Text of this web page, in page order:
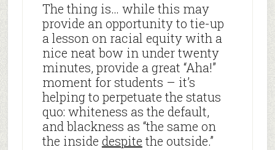
The thing is… while this may
provide an opportunity to tie-up
a lesson on racial equity with a
nice neat bow in under twenty
minutes, provide a great “Aha!”
moment for students – it’s
helping to perpetuate the status
quo: whiteness as the default,
and blackness as “the same on
the inside despite the outside.”